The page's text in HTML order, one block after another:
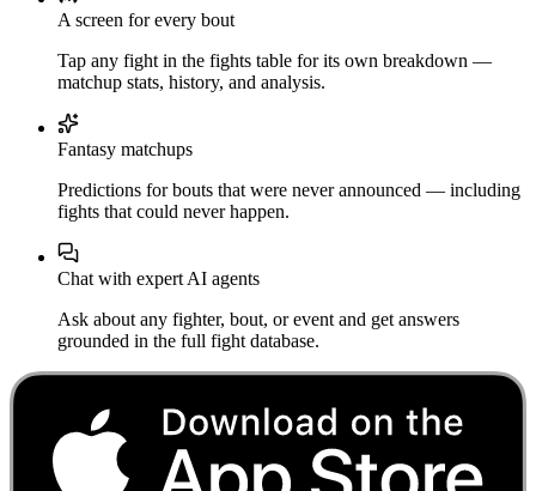
A screen for every bout
Tap any fight in the fights table for its own breakdown —
matchup stats, history, and analysis.
Fantasy matchups
Predictions for bouts that were never announced — including
fights that could never happen.
Chat with expert AI agents
Ask about any fighter, bout, or event and get answers
grounded in the full fight database.